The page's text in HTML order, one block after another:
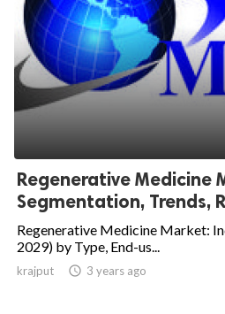
Regenerative Medicine
Segmentation, Trends,
Regenerative Medicine Market:
2029) by Type, End-us...
krajput  3 years ago